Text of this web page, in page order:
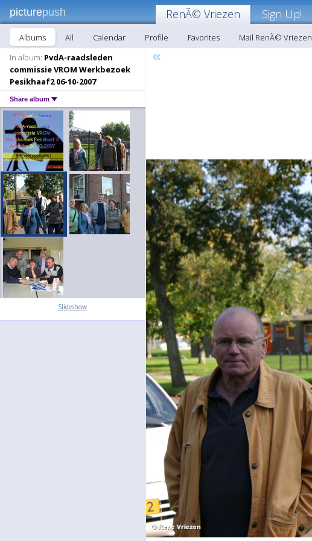
picturepush RenÃ© Vriezen Sign Up!
Albums All Calendar Profile Favorites
Mail RenÃ© Vriezen
In album: PvdA-raadsleden
commissie VROM Werkbezoek
Pesikhaaf2 06-10-2007
Share album
Slideshow
«